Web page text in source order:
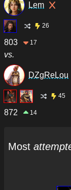
Lem
26
803 17
vs.
DZgReLou
45
872 14
Most